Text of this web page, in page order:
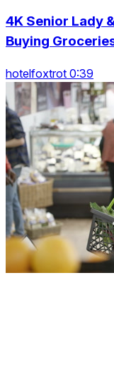
4K Senior Lady
Buying
hotelfoxtrot 0:39